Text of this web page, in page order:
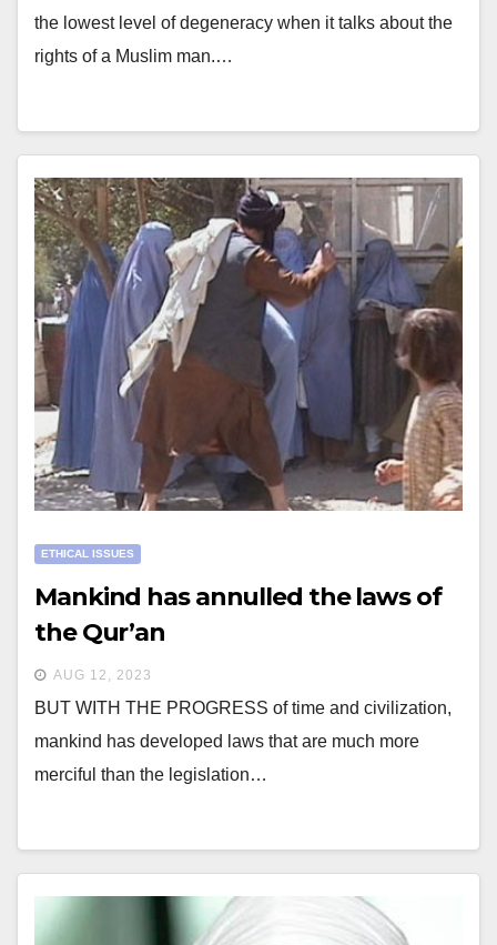
the lowest level of degeneracy when it talks about the
rights of a Muslim man.…
ETHICAL ISSUES
Mankind has annulled the laws of
the Qur’an
AUG 12, 2023
BUT WITH THE PROGRESS of time and civilization,
mankind has developed laws that are much more
merciful than the legislation…